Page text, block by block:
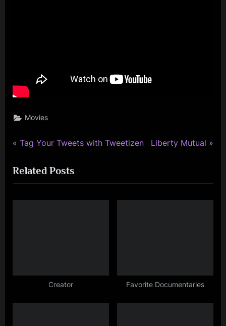
Movies
Post
navigation
P
e
v
i
Tag Your Tweets with Tweetizen
N
t
P
Liberty Mutual
Related Posts
Creator Favorite Documentaries